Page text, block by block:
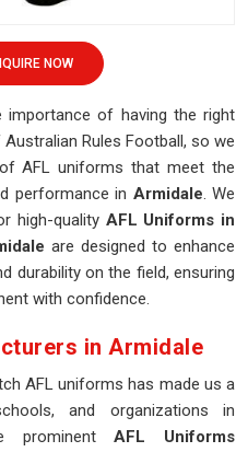
NOW
importance of having the right
Rules Football, so we
AFL uniforms that meet the
performance in Armidale. We
high-quality AFL Uniforms in
are designed to enhance
durability on the field, ensuring
with confidence.
in Armidale
AFL uniforms has made us a
and organizations in
prominentAFL Uniforms